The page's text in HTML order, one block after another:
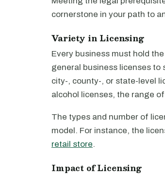
cornerstone in your path to
Variety in Licensing
Every business must hold
general business licenses to
city-, county-, or state-level
alcohol licenses, the range
The types and number of
model. For instance, the
retail store.
Impact of Licensing